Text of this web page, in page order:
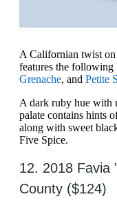
A Californian twist on
features the following
Grenache, and Petite
A dark ruby hue with
palate contains hints
along with sweet
Five Spice.
12. 2018 Favia
County ($124)